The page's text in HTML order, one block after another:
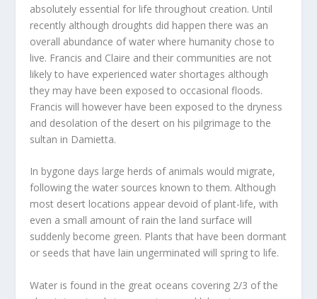
absolutely essential for life throughout creation. Until
recently although droughts did happen there was an
overall abundance of water where humanity chose to
live. Francis and Claire and their communities are not
likely to have experienced water shortages although
they may have been exposed to occasional floods.
Francis will however have been exposed to the dryness
and desolation of the desert on his pilgrimage to the
sultan in Damietta.
In bygone days large herds of animals would migrate,
following the water sources known to them. Although
most desert locations appear devoid of plant-life, with
even a small amount of rain the land surface will
suddenly become green. Plants that have been dormant
or seeds that have lain ungerminated will spring to life.
Water is found in the great oceans covering 2/3 of the